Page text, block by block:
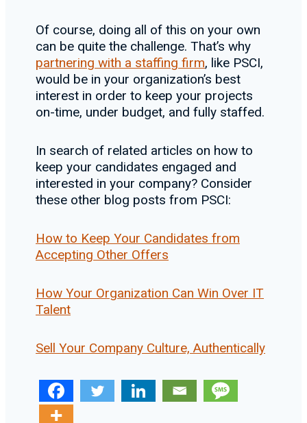
Of course, doing all of this on your own
can be quite the challenge. That’s why
partnering with a staffing firm, like PSCI,
would be in your organization’s best
interest in order to keep your projects
on-time, under budget, and fully staffed.
In search of related articles on how to
keep your candidates engaged and
interested in your company? Consider
these other blog posts from PSCI:
How to Keep Your Candidates from
Accepting Other Offers
How Your Organization Can Win Over IT
Talent
Sell Your Company Culture, Authentically